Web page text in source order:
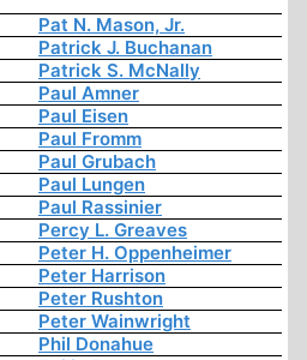
Pat N. Mason, Jr.
Patrick J. Buchanan
Patrick S. McNally
Paul Amner
Paul Eisen
Paul Fromm
Paul Grubach
Paul Lungen
Paul Rassinier
Percy L. Greaves
Peter H. Oppenheimer
Peter Harrison
Peter Rushton
Peter Wainwright
Phil Donahue